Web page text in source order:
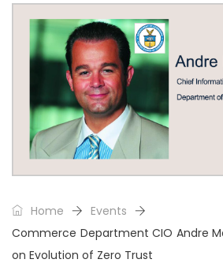
Home
Events
Commerce Department CIO Andre
on Evolution of Zero Trust